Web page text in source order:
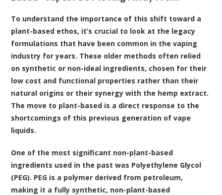
To understand the importance of this shift toward a
plant-based ethos, it’s crucial to look at the legacy
formulations that have been common in the vaping
industry for years. These older methods often relied
on synthetic or non-ideal ingredients, chosen for their
low cost and functional properties rather than their
natural origins or their synergy with the hemp extract.
The move to plant-based is a direct response to the
shortcomings of this previous generation of vape
liquids.
One of the most significant non-plant-based
ingredients used in the past was Polyethylene Glycol
(PEG). PEG is a polymer derived from petroleum,
making it a fully synthetic, non-plant-based